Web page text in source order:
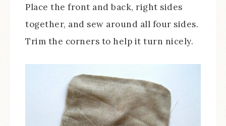
Place the front and back, right sides
together, and sew around all four sides.
Trim the corners to help it turn nicely.